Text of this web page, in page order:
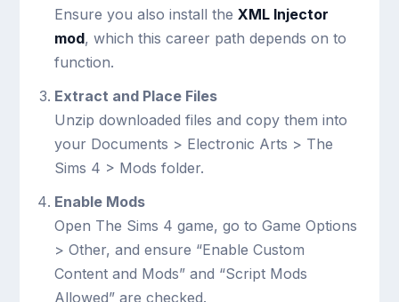
Ensure you also install the XML Injector
mod, which this career path depends on to
function.
Extract and Place Files
Unzip downloaded files and copy them into
your Documents > Electronic Arts > The
Sims 4 > Mods folder.
Enable Mods
Open The Sims 4 game, go to Game Options
> Other, and ensure “Enable Custom
Content and Mods” and “Script Mods
Allowed” are checked.